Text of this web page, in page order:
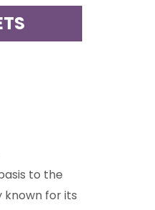
to the
known for its